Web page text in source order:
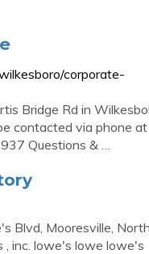
corporate-
Bridge Rd in
contacted via phone
Questions & …
Blvd, Mooresville,
inc. lowe's lowe lowe's